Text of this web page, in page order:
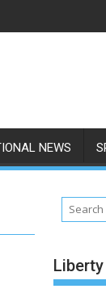
NEWS